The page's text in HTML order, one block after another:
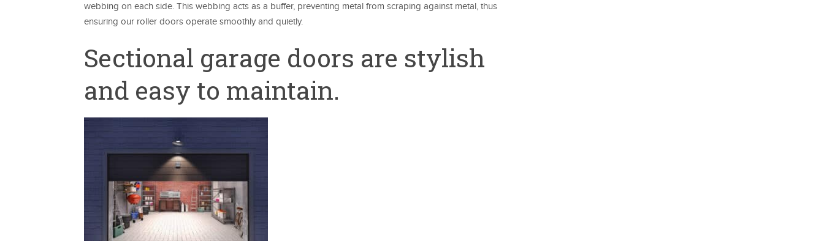
webbing on each side. This webbing acts as a buffer, preventing metal from scraping against metal, thus
ensuring our roller doors operate smoothly and quietly.
Sectional garage doors are stylish
and easy to maintain.